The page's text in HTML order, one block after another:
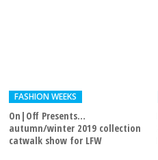
FASHION WEEKS
On|Off Presents…
autumn/winter 2019 collection
catwalk show for LFW